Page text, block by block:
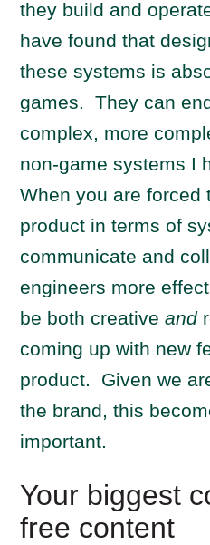
they build and
have found that
these systems is
games. They can
complex, more
non-game systems I
When you are forced
product in terms of
communicate and
engineers more
be both creativeand
coming up with new
product. Given we
the brand, this
important.
Your biggest
free content